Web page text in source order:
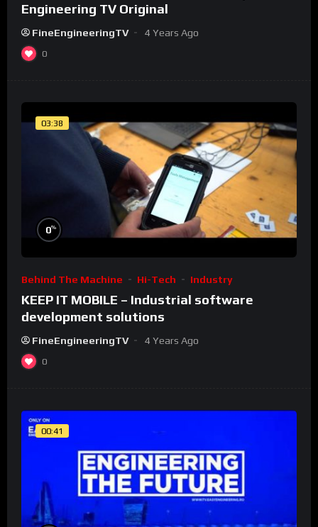
Engineering TV Original
FineEngineeringTV 4 Years Ago
0
03:38
0%
Behind The Machine Hi-Tech Industry
KEEP IT MOBILE – Industrial software
development solutions
FineEngineeringTV 4 Years Ago
0
00:41